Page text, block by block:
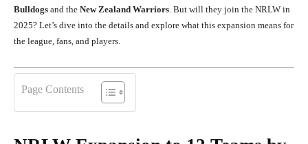
Bulldogs and the New Zealand Warriors. But will they join the NRLW in
2025? Let’s dive into the details and explore what this expansion means for
the league, fans, and players.
Page Contents